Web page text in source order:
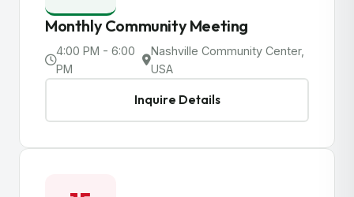
Monthly Community Meeting
4:00 PM - 6:00
PM
Nashville Community Center,
USA
Inquire Details